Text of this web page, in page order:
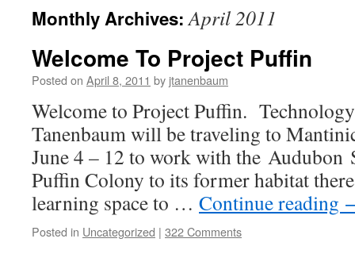
Monthly Archives:April 2011
Welcome To Project Puffin
Posted on April 8, 2011 by jtanenbaum
Welcome to Project Puffin.
Tanenbaum will be traveling to
June 4 – 12 to work with the Audubon
Puffin Colony to its former habitat
learning space to … Continue reading
Posted in Uncategorized | 322 Comments